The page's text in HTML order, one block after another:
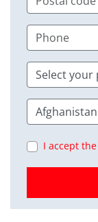
I accept